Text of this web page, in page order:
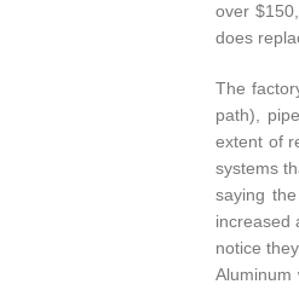
over
does
The
path),
extent of
systems
saying
increased
notice